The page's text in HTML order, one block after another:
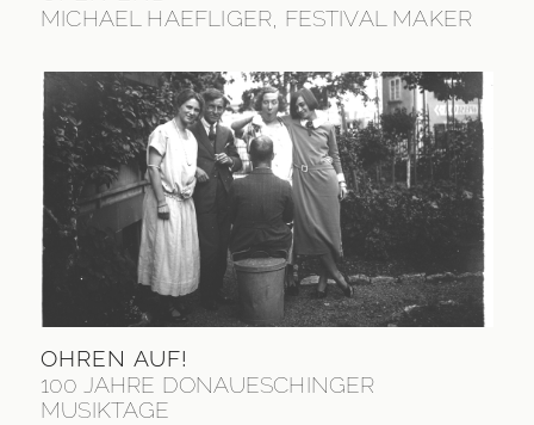
MICHAEL HAEFLIGER, FESTIVAL MAKER
OHREN AUF!
100 JAHRE DONAUESCHINGER
MUSIKTAGE